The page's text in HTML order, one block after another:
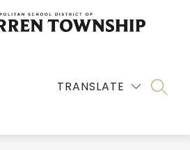
-
TRANSLATE